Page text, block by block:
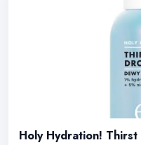
Holy Hydration!